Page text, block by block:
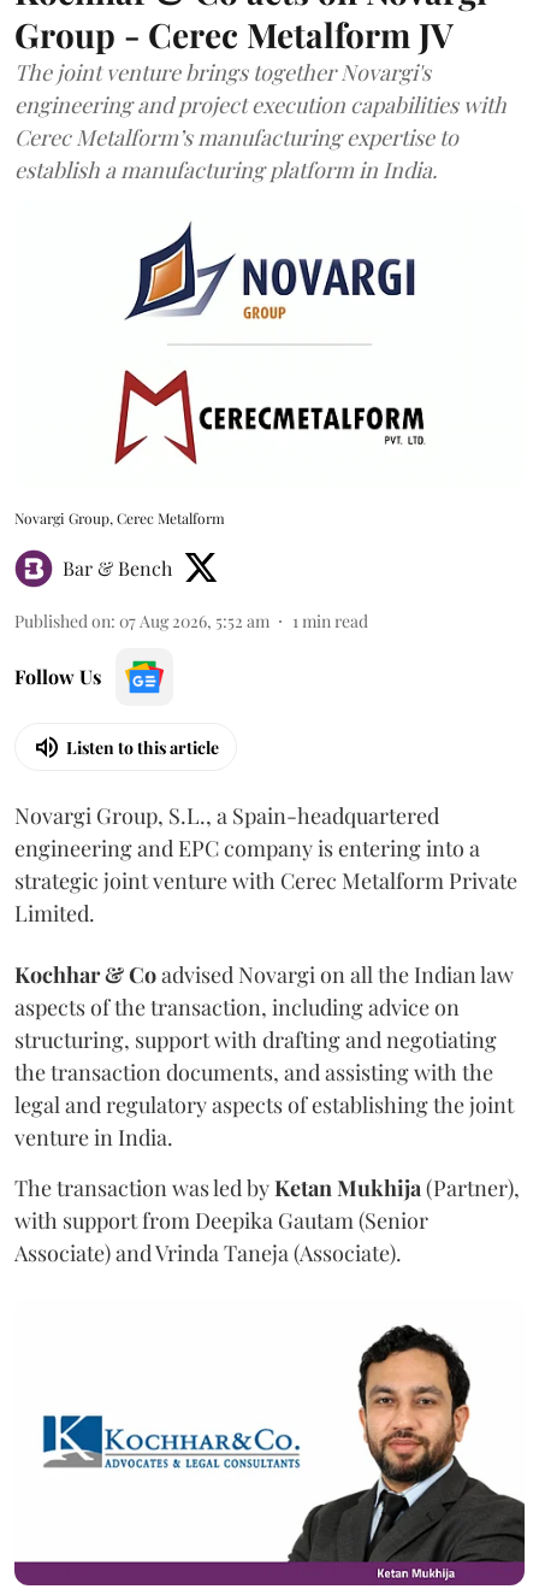
Group - Cerec Metalform JV
The joint venture brings together Novargi's
engineering and project execution capabilities with
Cerec Metalform’s manufacturing expertise to
establish a manufacturing platform in India.
Novargi Group, Cerec Metalform
Bar & Bench
Published on: 07 Aug 2026, 5:52 am 1min read
Follow Us
Listen to this article
Novargi Group, S.L., a Spain-headquartered
engineering and EPC company is entering into a
strategic joint venture with Cerec Metalform Private
Limited.
Kochhar & Coadvised Novargi on all the Indian law
aspects of the transaction, including advice on
structuring, support with drafting and negotiating
the transaction documents, and assisting with the
legal and regulatory aspects of establishing the joint
venture in India.
The transaction was led byKetanMukhija(Partner),
with support from Deepika Gautam (Senior
Associate) and Vrinda Taneja (Associate).